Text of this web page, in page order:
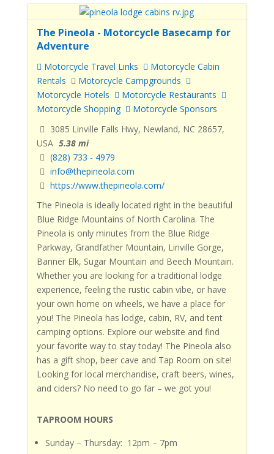
The Pineola - Motorcycle Basecamp for
Adventure
Motorcycle Travel Links
Motorcycle Cabin
Rentals
Motorcycle Campgrounds
Motorcycle Hotels
Motorcycle Restaurants
Motorcycle Shopping
Motorcycle Sponsors
3085 Linville Falls Hwy, Newland, NC 28657,
USA 5.38 mi
(828) 733 - 4979
info@thepineola.com
https://www.thepineola.com/
The Pineola is ideally located right in the beautiful
Blue Ridge Mountains of North Carolina. The
Pineola is only minutes from the Blue Ridge
Parkway, Grandfather Mountain, Linville Gorge,
Banner Elk, Sugar Mountain and Beech Mountain.
Whether you are looking for a traditional lodge
experience, feeling the rustic cabin vibe, or have
your own home on wheels, we have a place for
you! The Pineola has lodge, cabin, RV, and tent
camping options. Explore our website and find
your favorite way to stay today! The Pineola also
has a gift shop, beer cave and Tap Room on site!
Looking for local merchandise, craft beers, wines,
and ciders?No need to go far – we got you!
TAPROOM HOURS
Sunday – Thursday: 12pm – 7pm